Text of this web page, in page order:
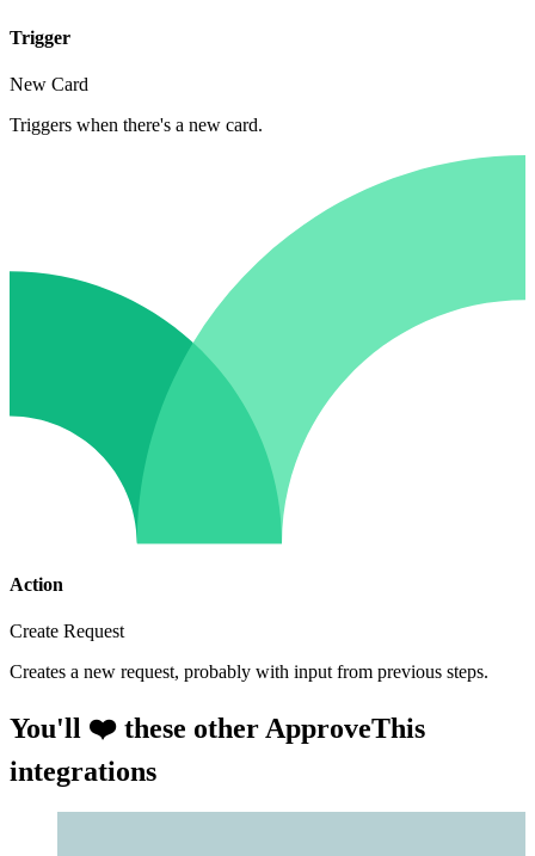
Trigger
New Card
Triggers when there's a new card.
Action
Create Request
Creates a new request, probably with input from previous steps.
You'll ❤️ these other ApproveThis
integrations